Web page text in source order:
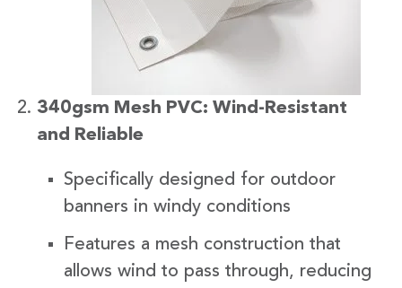
340gsm Mesh PVC: Wind-Resistant
and Reliable
Specifically designed for outdoor
banners in windy conditions
Features a mesh construction that
allows wind to pass through, reducing